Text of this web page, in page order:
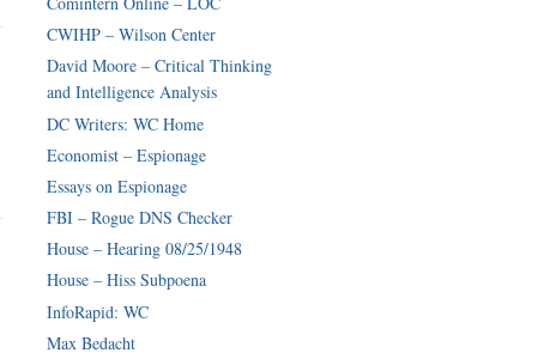
CWIHP – Wilson Center
David Moore – Critical Thinking
and Intelligence Analysis
DC Writers: WC Home
Economist – Espionage
Essays on Espionage
FBI – Rogue DNS Checker
House – Hearing 08/25/1948
House – Hiss Subpoena
InfoRapid: WC
Max Bedacht